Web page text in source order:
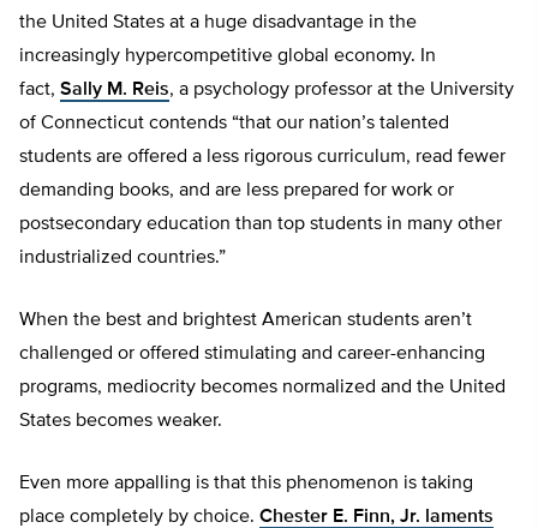
the United States at a huge disadvantage in the
increasingly hypercompetitive global economy. In
fact, Sally M. Reis, a psychology professor at the University
of Connecticut contends “that our nation’s talented
students are offered a less rigorous curriculum, read fewer
demanding books, and are less prepared for work or
postsecondary education than top students in many other
industrialized countries.”
When the best and brightest American students aren’t
challenged or offered stimulating and career-enhancing
programs, mediocrity becomes normalized and the United
States becomes weaker.
Even more appalling is that this phenomenon is taking
place completely by choice. Chester E. Finn, Jr. laments